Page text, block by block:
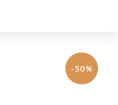
-50%